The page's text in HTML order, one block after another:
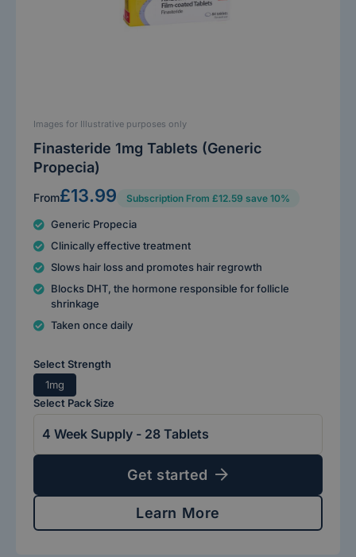
Finasteride 1mg Tablets (Generic
Propecia)
From£13.99 Subscription From £12.59 save 10%
Generic Propecia
Clinically effective treatment
Slows hair loss and promotes hair regrowth
Blocks DHT, the hormone responsible for follicle
shrinkage
Taken once daily
Images for Illustrative purposes only
Select Strength
1mg
Select Pack Size
Get started
Learn More